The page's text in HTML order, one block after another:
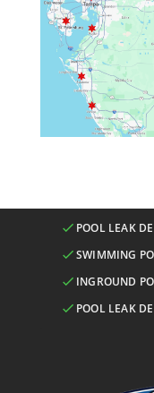
POOL LEAK
SWIMMING
INGROUND
POOL LEAK